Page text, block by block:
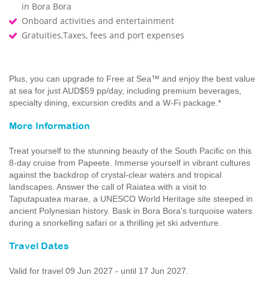
in Bora Bora
Onboard activities and entertainment
Gratuities,Taxes, fees and port expenses
Plus, you can upgrade to Free at Sea™ and enjoy the best value
at sea for just AUD$59 pp/day, including premium beverages,
specialty dining, excursion credits and a W-Fi package.*
More Information
Treat yourself to the stunning beauty of the South Pacific on this
8-day cruise from Papeete. Immerse yourself in vibrant cultures
against the backdrop of crystal-clear waters and tropical
landscapes. Answer the call of Raiatea with a visit to
Taputapuatea marae, a UNESCO World Heritage site steeped in
ancient Polynesian history. Bask in Bora Bora's turquoise waters
during a snorkelling safari or a thrilling jet ski adventure.
Travel Dates
Valid for travel 09 Jun 2027 - until 17 Jun 2027.